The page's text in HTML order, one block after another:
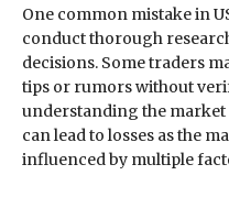
One common mistake in
conduct thorough
decisions. Some traders
tips or rumors without
understanding the market
can lead to losses as the
influenced by multiple